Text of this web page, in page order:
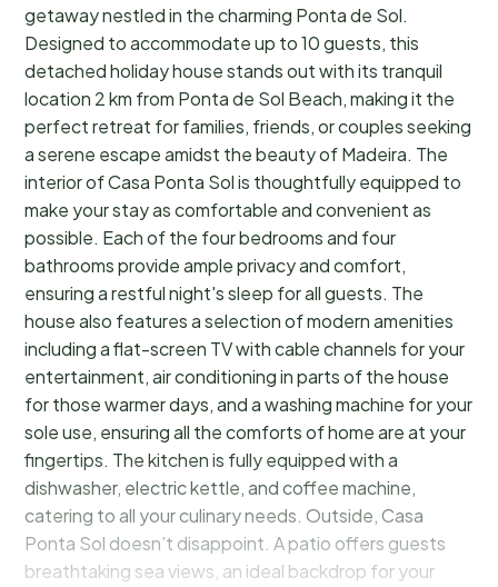
getaway nestled in the charming Ponta de Sol.
Designed to accommodate up to 10 guests, this
detached holiday house stands out with its tranquil
location 2 km from Ponta de Sol Beach, making it the
perfect retreat for families, friends, or couples seeking
a serene escape amidst the beauty of Madeira. The
interior of Casa Ponta Sol is thoughtfully equipped to
make your stay as comfortable and convenient as
possible. Each of the four bedrooms and four
bathrooms provide ample privacy and comfort,
ensuring a restful night's sleep for all guests. The
house also features a selection of modern amenities
including a flat-screen TV with cable channels for your
entertainment, air conditioning in parts of the house
for those warmer days, and a washing machine for your
sole use, ensuring all the comforts of home are at your
fingertips. The kitchen is fully equipped with a
dishwasher, electric kettle, and coffee machine,
catering to all your culinary needs. Outside, Casa
Ponta Sol doesn’t disappoint. A patio offers guests
breathtaking sea views, an ideal backdrop for your